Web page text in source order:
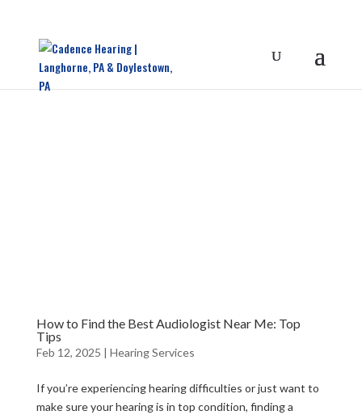
How to Find the Best Audiologist Near Me: Top
Tips
Feb 12, 2025 | Hearing Services
If you’re experiencing hearing difficulties or just want to
make sure your hearing is in top condition, finding a